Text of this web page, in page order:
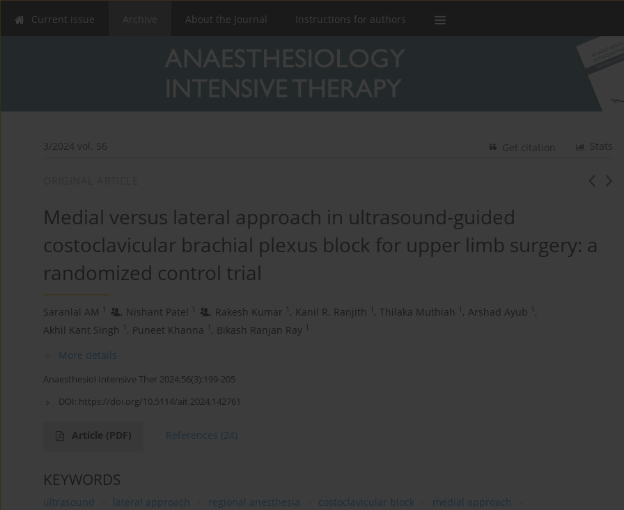
Current issue Archive About the Journal Instructions for authors
3/2024 vol. 56 Stats
Get citation
Medial versus lateral approach in ultrasound-guided
costoclavicular brachial plexus block for upper limb surgery: a
randomized control trial
Saranlal AM 1 , Nishant Patel 1 , Rakesh Kumar 1 , Kanil R. Ranjith 1 , Thilaka Muthiah 1 , Arshad Ayub 1 ,
Akhil Kant Singh
1 , Puneet Khanna 1 , Bikash Ranjan Ray 1
More details
Anaesthesiol Intensive Ther 2024;56(3):199-205
DOI: https://doi.org/10.5114/ait.2024.142761
Article (PDF) References (24)
KEYWORDS
ultrasound lateral approach regional anesthesia costoclavicular block
medial approach